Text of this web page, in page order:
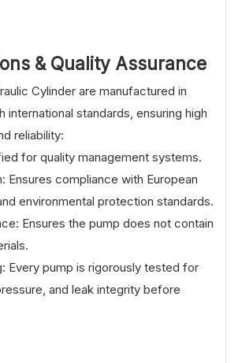
& Quality Assurance
Cylinder are manufactured in
international standards, ensuring high
reliability:
for quality management systems.
Ensures compliance with European
environmental protection standards.
Ensures the pump does not contain
Every pump is rigorously tested for
and leak integrity before